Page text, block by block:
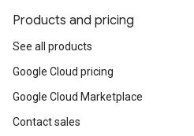
Products and pricing
See all products
Google Cloud pricing
Google Cloud Marketplace
Contact sales